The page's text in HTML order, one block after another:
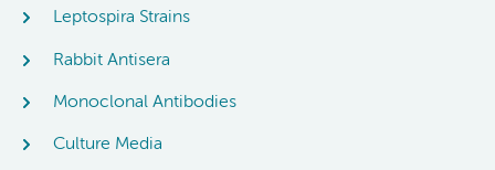
Leptospira Strains
Rabbit Antisera
Monoclonal Antibodies
Culture Media